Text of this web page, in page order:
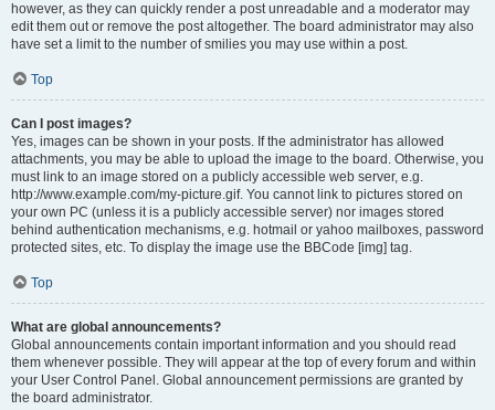
however, as they can quickly render a post unreadable and a moderator may
edit them out or remove the post altogether. The board administrator may also
have set a limit to the number of smilies you may use within a post.
Top
Can I post images?
Yes, images can be shown in your posts. If the administrator has allowed
attachments, you may be able to upload the image to the board. Otherwise, you
must link to an image stored on a publicly accessible web server, e.g.
http://www.example.com/my-picture.gif. You cannot link to pictures stored on
your own PC (unless it is a publicly accessible server) nor images stored
behind authentication mechanisms, e.g. hotmail or yahoo mailboxes, password
protected sites, etc. To display the image use the BBCode [img] tag.
Top
What are global announcements?
Global announcements contain important information and you should read
them whenever possible. They will appear at the top of every forum and within
your User Control Panel. Global announcement permissions are granted by
the board administrator.